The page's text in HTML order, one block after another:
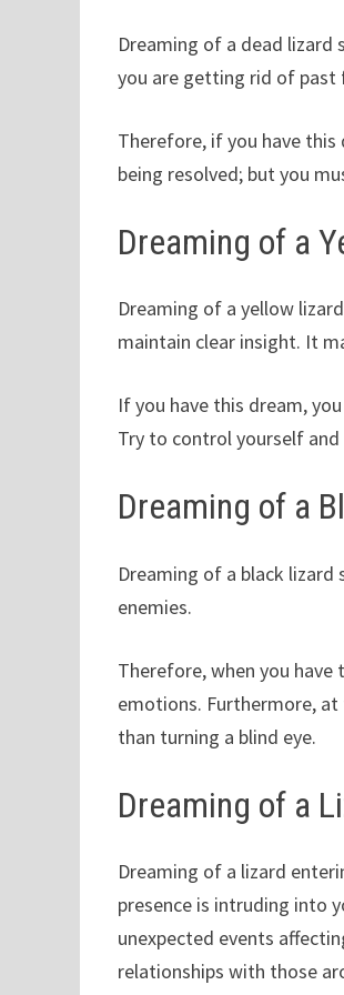
Dreaming of a dead
you are getting rid of past
Therefore, if you have
being resolved; but you
Dreaming of a
Dreaming of a yellow
maintain clear insight. It
If you have this dream,
Try to control yourself
Dreaming of a
Dreaming of a black lizard
enemies.
Therefore, when you
emotions. Furthermore,
than turning a blind eye.
Dreaming of a
Dreaming of a lizard
presence is intruding into
unexpected events
relationships with those